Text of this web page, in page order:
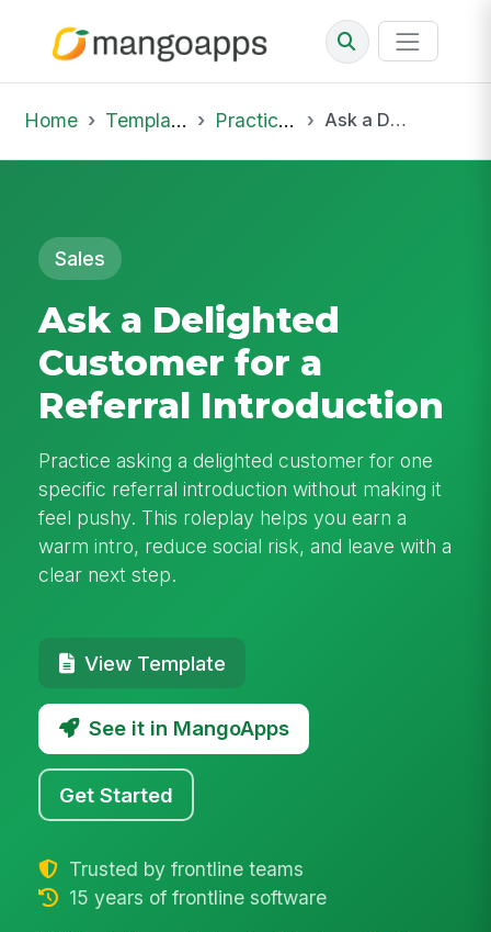
Home Template Library Practice Hub Ask a Delighted Customer for a Referral Introduction
Sales
Ask a Delighted
Customer for a
Referral Introduction
Practice asking a delighted customer for one
specific referral introduction without making it
feel pushy. This roleplay helps you earn a
warm intro, reduce social risk, and leave with a
clear next step.
View Template
See it in MangoApps
Get Started
Trusted by frontline teams
15 years of frontline software